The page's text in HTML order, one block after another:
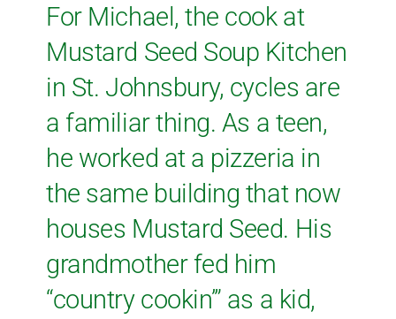
For Michael, the cook at
Mustard Seed Soup Kitchen
in St. Johnsbury, cycles are
a familiar thing. As a teen,
he worked at a pizzeria in
the same building that now
houses Mustard Seed. His
grandmother fed him
“country cookin’” as a kid,